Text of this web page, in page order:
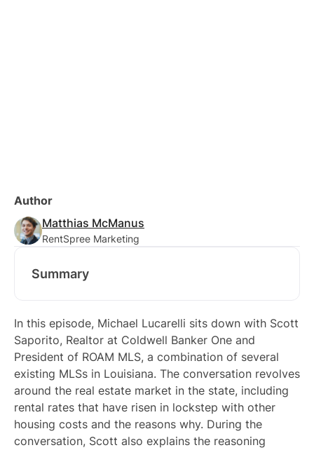
Author
Matthias McManus
RentSpree Marketing
Summary
In this episode, Michael Lucarelli sits down with Scott
Saporito, Realtor at Coldwell Banker One and
President of ROAM MLS, a combination of several
existing MLSs in Louisiana. The conversation revolves
around the real estate market in the state, including
rental rates that have risen in lockstep with other
housing costs and the reasons why. During the
conversation, Scott also explains the reasoning